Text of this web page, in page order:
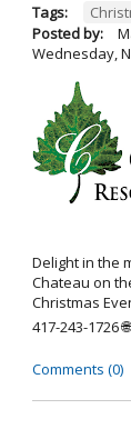
Tags:
Posted by:
Wednesday,
Delight in the
Chateau on
Christmas
417-243-1726
Comments (0)